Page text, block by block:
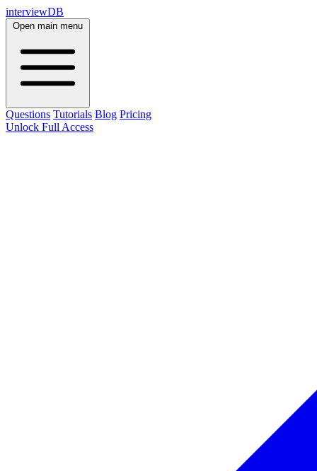
interviewDB
Open main menu
Questions Tutorials Blog Pricing
Unlock Full Access